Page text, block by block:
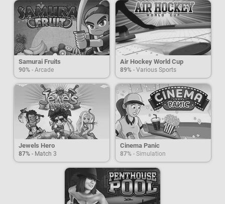
Samurai Fruits
90% - Arcade
Air Hockey World Cup
89% - Various Sports
Jewels Hero
87% - Match 3
Cinema Panic
87% - Simulation